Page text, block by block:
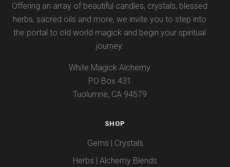
Offering an array of beautiful candles, crystals, blessed
herbs, sacred oils and more, we invite you to step into
the portal to old world magick and begin your spiritual
journey.
White Magick Alchemy
PO Box 431
Tuolumne, CA 94579
SHOP
Gems | Crystals
Herbs | Alchemy Blends